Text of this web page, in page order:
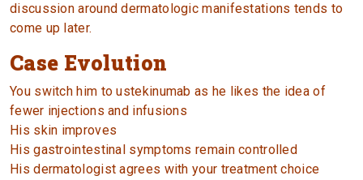
discussion around dermatologic manifestations tends to
come up later.
Case Evolution
You switch him to ustekinumab as he likes the idea of
fewer injections and infusions
His skin improves
His gastrointestinal symptoms remain controlled
His dermatologist agrees with your treatment choice